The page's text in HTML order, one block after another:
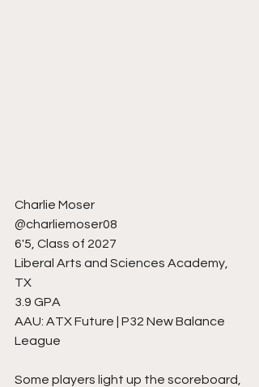
Charlie Moser
@charliemoser08
6'5, Class of 2027
Liberal Arts and Sciences Academy,
TX
3.9 GPA
AAU: ATX Future | P32 New Balance
League
Some players light up the scoreboard,